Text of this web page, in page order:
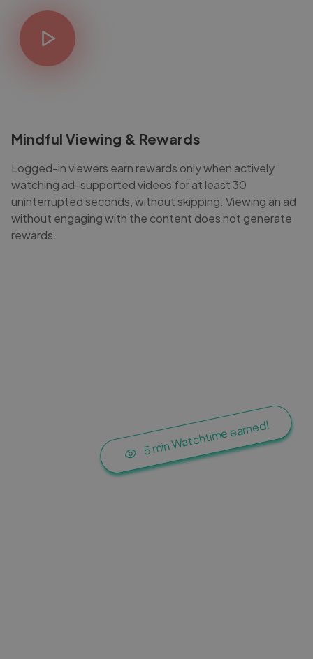
5 min Watchtime earned!
Mindful Viewing & Rewards
Logged-in viewers earn rewards only when actively
watching ad-supported videos for at least 30
uninterrupted seconds, without skipping. Viewing an ad
without engaging with the content does not generate
rewards.